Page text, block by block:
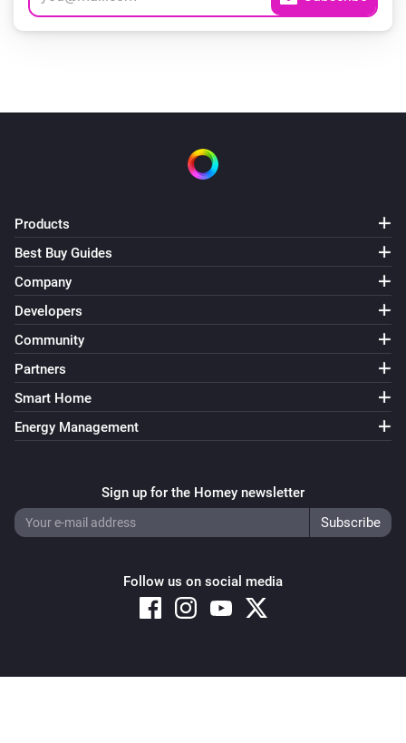
Products
Best Buy Guides
Company
Developers
Community
Partners
Smart Home
Energy Management
Sign up for the Homey newsletter
Follow us on social media